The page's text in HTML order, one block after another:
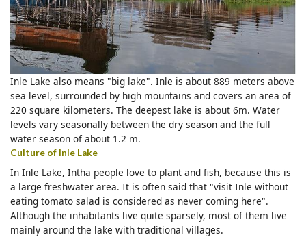
Inle Lake also means "big lake". Inle is about 889 meters above
sea level, surrounded by high mountains and covers an area of
220 square kilometers. The deepest lake is about 6m. Water
levels vary seasonally between the dry season and the full
water season of about 1.2 m.
Culture of Inle Lake
In Inle Lake, Intha people love to plant and fish, because this is
a large freshwater area. It is often said that "visit Inle without
eating tomato salad is considered as never coming here".
Although the inhabitants live quite sparsely, most of them live
mainly around the lake with traditional villages.